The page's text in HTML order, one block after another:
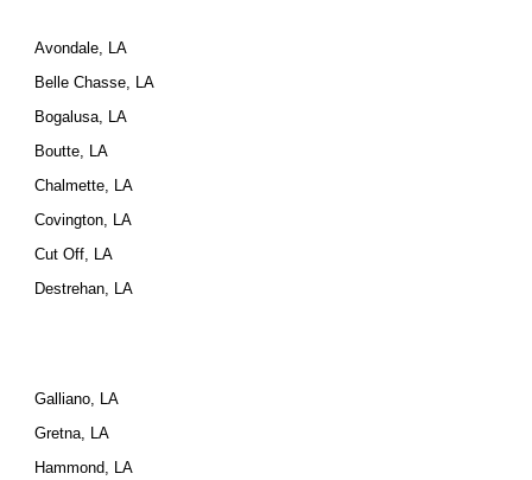
Avondale, LA
Belle Chasse, LA
Bogalusa, LA
Boutte, LA
Chalmette, LA
Covington, LA
Cut Off, LA
Destrehan, LA
Galliano, LA
Gretna, LA
Hammond, LA